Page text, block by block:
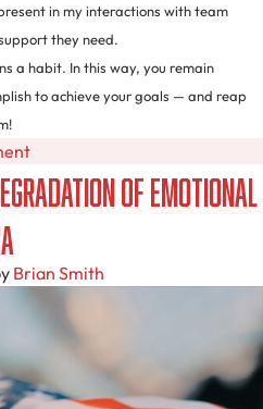
in my interactions with team
they need.
a habit. In this way, you remain
to achieve your goals — and reap
of Emotional
Brian Smith